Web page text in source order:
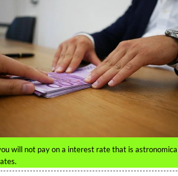
will not pay on a interest rate that is